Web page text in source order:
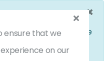
×
Offer!
Enjoy 25%
In 3d 13h 8m 4s
Use
DC25OFF
ensure that we
on our